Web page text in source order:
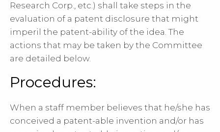
Research Corp., etc.) shall take steps in the
evaluation of a patent disclosure that might
imperil the patent-ability of the idea. The
actions that may be taken by the Committee
are detailed below.
Procedures:
When a staff member believes that he/she has
conceived a patent-able invention and/or has